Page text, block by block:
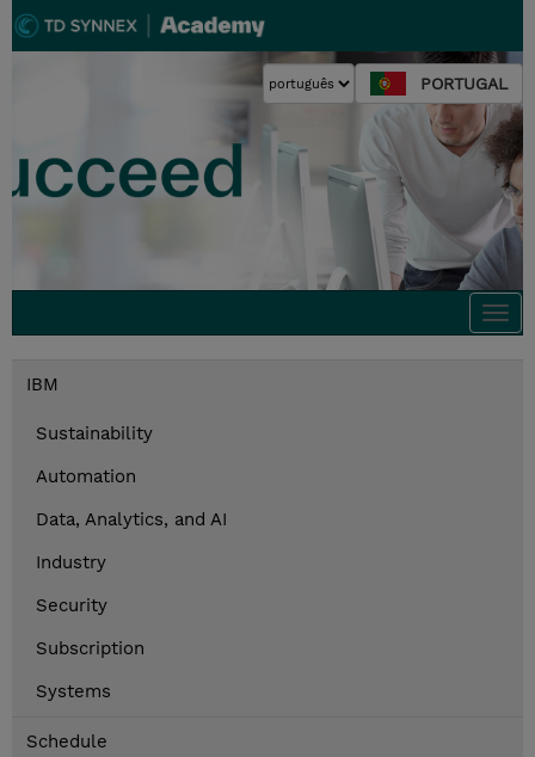
PORTUGAL
IBM
Sustainability
Automation
Data, Analytics, and AI
Industry
Security
Subscription
Systems
Schedule